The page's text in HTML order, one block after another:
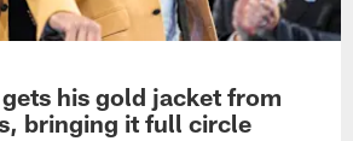
his gold jacket from
bringing it full circle